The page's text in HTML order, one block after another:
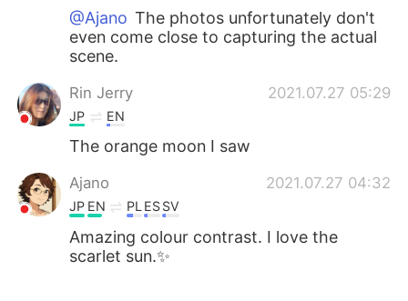
@Ajano The photos unfortunately don't
even come close to capturing the actual
scene.
Rin Jerry 2021.07.27 05:29
JP EN
The orange moon I saw
Ajano 2021.07.27 04:32
JP EN PL ESSV
Amazing colour contrast. I love the
scarlet sun.✨